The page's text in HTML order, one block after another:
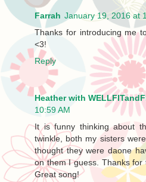
Farrah January 19, 2016 at
Thanks for introducing me
<3!
Reply
Heather with
10:59 AM
It is funny thinking about
twinkle, both my sisters
thought they were daone
on them I guess. Thanks for
Great song!